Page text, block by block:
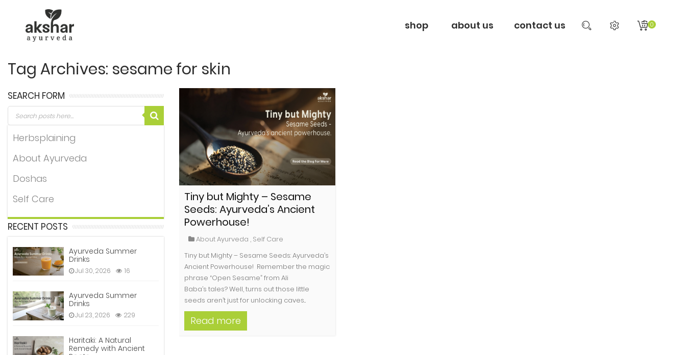
shop about us contact us 0
Tag Archives: sesame for skin
Tiny but Mighty – Sesame
Seeds: Ayurveda’s Ancient
Powerhouse!
About Ayurveda , Self Care
Tiny but Mighty – Sesame Seeds: Ayurveda’s
Ancient Powerhouse! Remember the magic
phrase “Open Sesame” from Ali
Baba’s tales? Well, turns out those little
seeds aren’t just for unlocking caves...
Read more
SEARCH FORM
Herbsplaining
About Ayurveda
Doshas
Self Care
RECENT POSTS
Ayurveda Summer
Drinks
Jul 30, 2026 16
Ayurveda Summer
Drinks
Jul 23, 2026 229
Haritaki: A Natural
Remedy with Ancient